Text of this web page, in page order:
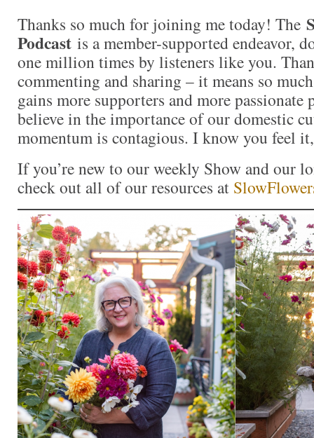
Thanks so much for joining me today! The
Podcast is a member-supported endeavor,
one million times by listeners like you.
commenting and sharing – it means so
gains more supporters and more
believe in the importance of our domestic
momentum is contagious. I know you feel
If you’re new to our weekly Show and our
check out all of our resources at